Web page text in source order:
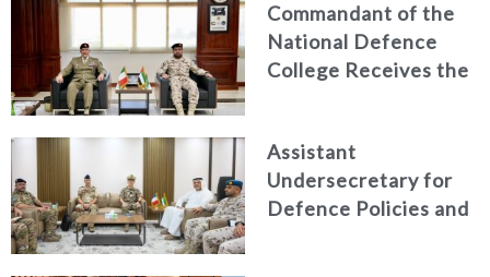
efforts, honoring
distinguished
personnel
Commandant of the
National Defence
College Receives the
Higher Defence
Studies
Assistant
Undersecretary for
Defence Policies and